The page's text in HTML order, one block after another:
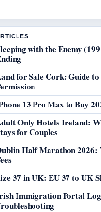
with the Enemy
for Sale Cork: Guide
13 Pro Max to Buy
Only Hotels Ireland:
for Couples
Half Marathon 2026:
37 in UK: EU 37 to UK
Immigration Portal